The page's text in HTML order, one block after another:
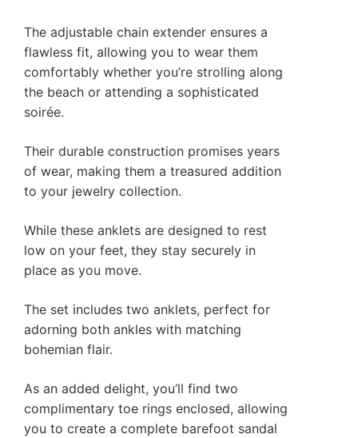
The adjustable chain extender ensures a
flawless fit, allowing you to wear them
comfortably whether you’re strolling along
the beach or attending a sophisticated
soirée.
Their durable construction promises years
of wear, making them a treasured addition
to your jewelry collection.
While these anklets are designed to rest
low on your feet, they stay securely in
place as you move.
The set includes two anklets, perfect for
adorning both ankles with matching
bohemian flair.
As an added delight, you’ll find two
complimentary toe rings enclosed, allowing
you to create a complete barefoot sandal